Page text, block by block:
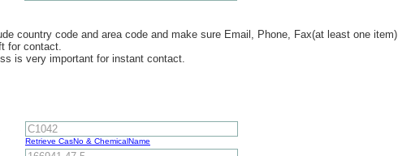
country code and area code and make sure Email, Phone, Fax(at least one item)
for contact.
is very important for instant contact.
Retrieve CasNo & ChemicalName